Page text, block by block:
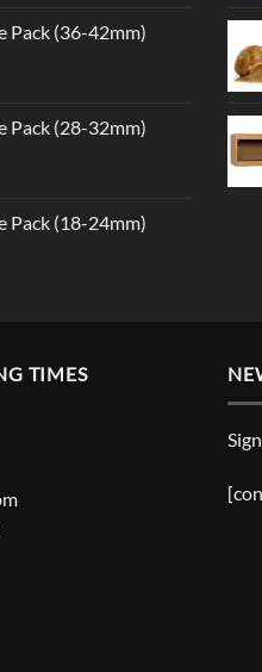
Pack (36-42mm)
Pack (28-32mm)
Pack (18-24mm)
TIMES